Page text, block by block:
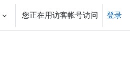
您正在用访客帐号访问 登录